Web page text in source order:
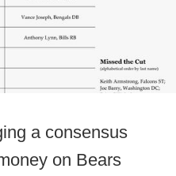
a consensus
on Bears